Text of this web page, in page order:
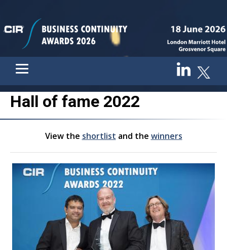
Hall of fame 2022
View the shortlist and the winners